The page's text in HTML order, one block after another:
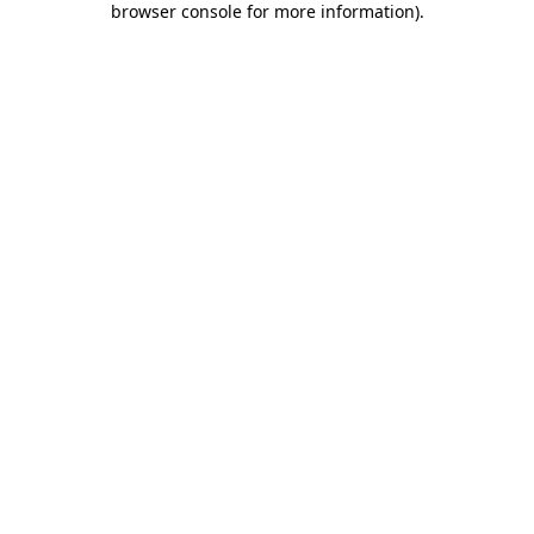
browser console for more information).